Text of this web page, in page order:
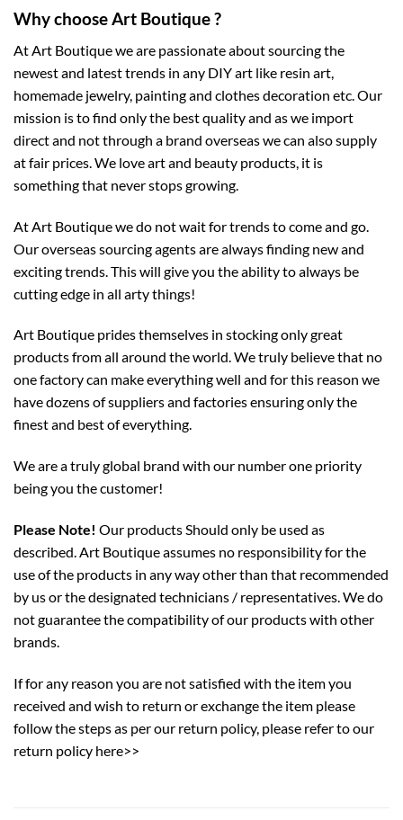
Why choose Art Boutique ?
At Art Boutique we are passionate about sourcing the
newest and latest trends in any DIY art like resin art,
homemade jewelry, painting and clothes decoration etc. Our
mission is to find only the best quality and as we import
direct and not through a brand overseas we can also supply
at fair prices. We love art and beauty products, it is
something that never stops growing.
At Art Boutique we do not wait for trends to come and go.
Our overseas sourcing agents are always finding new and
exciting trends. This will give you the ability to always be
cutting edge in all arty things!
Art Boutique prides themselves in stocking only great
products from all around the world. We truly believe that no
one factory can make everything well and for this reason we
have dozens of suppliers and factories ensuring only the
finest and best of everything.
We are a truly global brand with our number one priority
being you the customer!
Please Note! Our products Should only be used as
described. Art Boutique assumes no responsibility for the
use of the products in any way other than that recommended
by us or the designated technicians / representatives. We do
not guarantee the compatibility of our products with other
brands.
If for any reason you are not satisfied with the item you
received and wish to return or exchange the item please
follow the steps as per our return policy, please refer to our
return policy here>>